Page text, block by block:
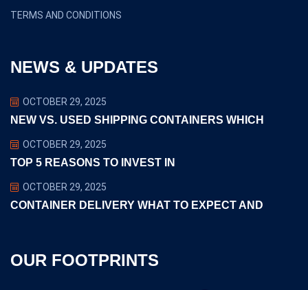
TERMS AND CONDITIONS
NEWS & UPDATES
OCTOBER 29, 2025
NEW VS. USED SHIPPING CONTAINERS WHICH
OCTOBER 29, 2025
TOP 5 REASONS TO INVEST IN
OCTOBER 29, 2025
CONTAINER DELIVERY WHAT TO EXPECT AND
OUR FOOTPRINTS